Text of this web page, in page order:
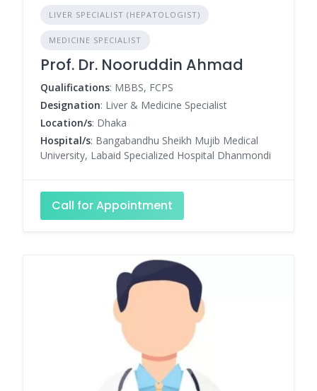
LIVER SPECIALIST (HEPATOLOGIST)
MEDICINE SPECIALIST
Prof. Dr. Nooruddin Ahmad
Qualifications: MBBS, FCPS
Designation: Liver & Medicine Specialist
Location/s: Dhaka
Hospital/s: Bangabandhu Sheikh Mujib Medical
University, Labaid Specialized Hospital Dhanmondi
Call for Appointment